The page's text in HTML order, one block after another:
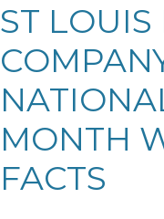
ST
MONTH
FACTS